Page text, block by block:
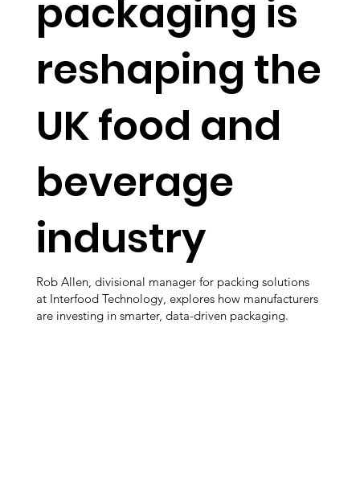
packaging is
reshaping the
UK food and
beverage
industry
Rob Allen, divisional manager for packing solutions
at Interfood Technology, explores how manufacturers
are investing in smarter, data-driven packaging.